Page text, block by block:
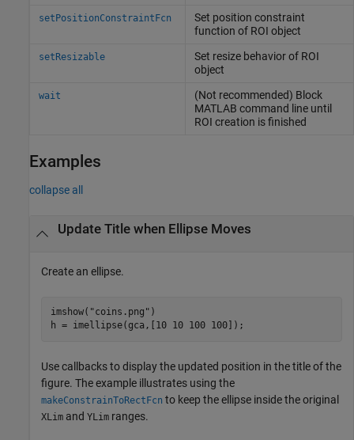
setPositionConstraintFcn
Set position constraint
function of ROI object
setResizable
Set resize behavior of ROI
object
wait
(Not recommended) Block
MATLAB command line until
ROI creation is finished
Examples
collapse all
Update Title when Ellipse Moves
Create an ellipse.
imshow( "coins.png" )
h = imellipse(gca,[10 10 100 100]);
Use callbacks to display the updated position in the title of the
figure. The example illustrates using the
makeConstrainToRectFcn to keep the ellipse inside the original
XLim and YLim ranges.